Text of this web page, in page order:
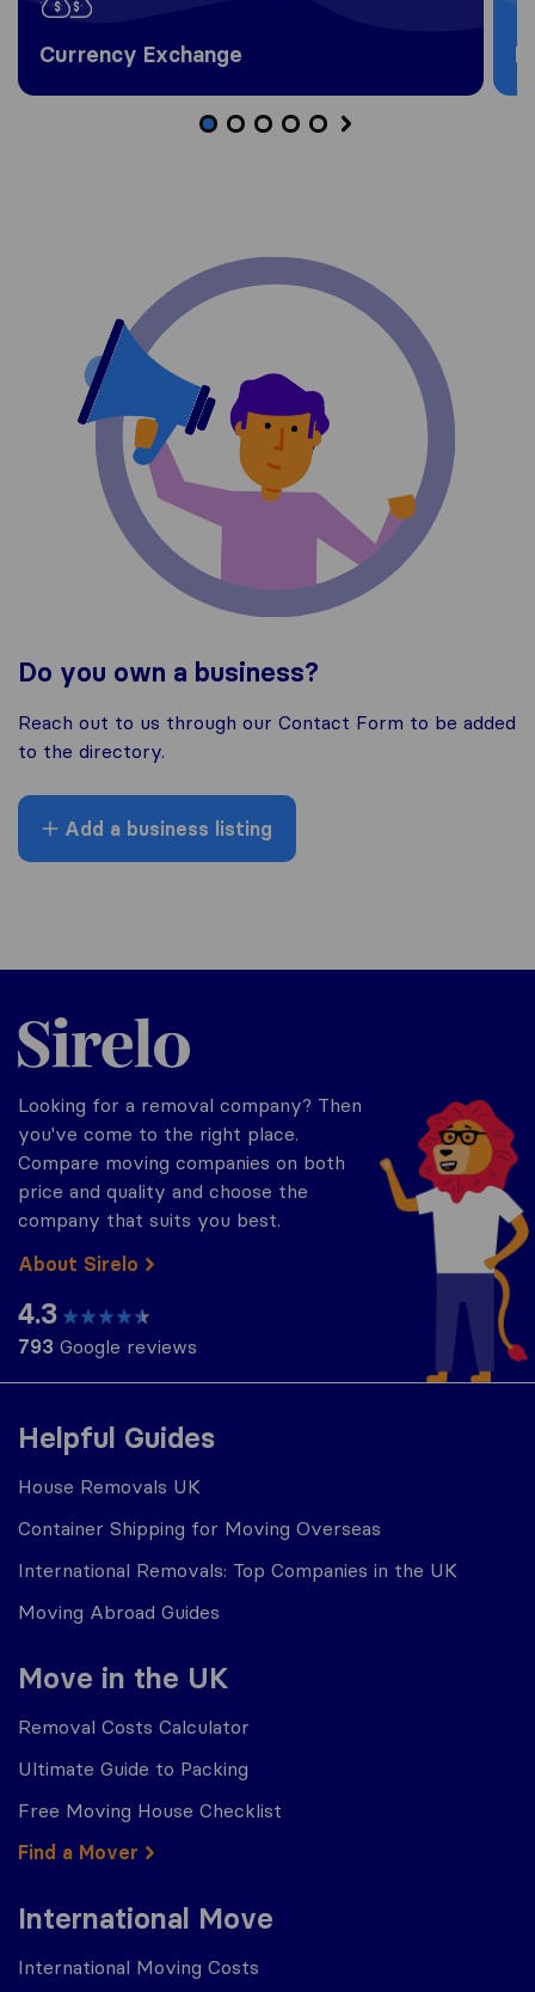
Currency Exchange
Do you own a business?
Reach out to us through our Contact Form to be added
to the directory.
Add a business listing
Helpful Guides
House Removals UK
Container Shipping for Moving Overseas
International Removals: Top Companies in the UK
Moving Abroad Guides
Move in the UK
Removal Costs Calculator
Ultimate Guide to Packing
Free Moving House Checklist
Find a Mover
International Move
International Moving Costs
Sirelo.co.uk
Looking for a removal company? Then
you've come to the right place.
Compare moving companies on both
price and quality and choose the
company that suits you best.
About Sirelo
4.3
793 Google reviews